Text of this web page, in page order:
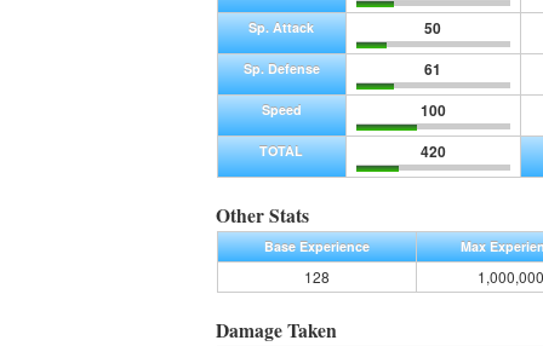
Sp. Attack 50
Sp. Defense 61
Speed 100
TOTAL 420
Other Stats
Base Experience Max
128 1,000,000
Damage Taken